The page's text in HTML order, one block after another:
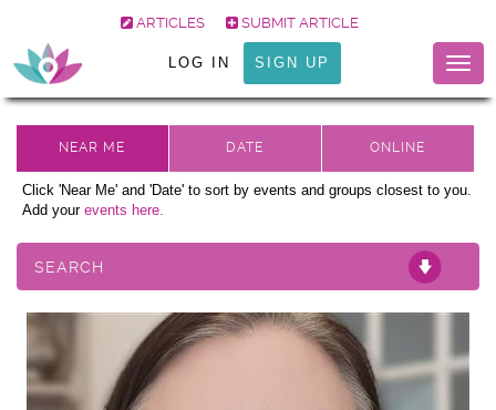
ARTICLES SUBMIT ARTICLE
LOG IN SIGN UP
Click 'Near Me' and 'Date' to sort by events and groups closest to you.
Add your events here.
SEARCH